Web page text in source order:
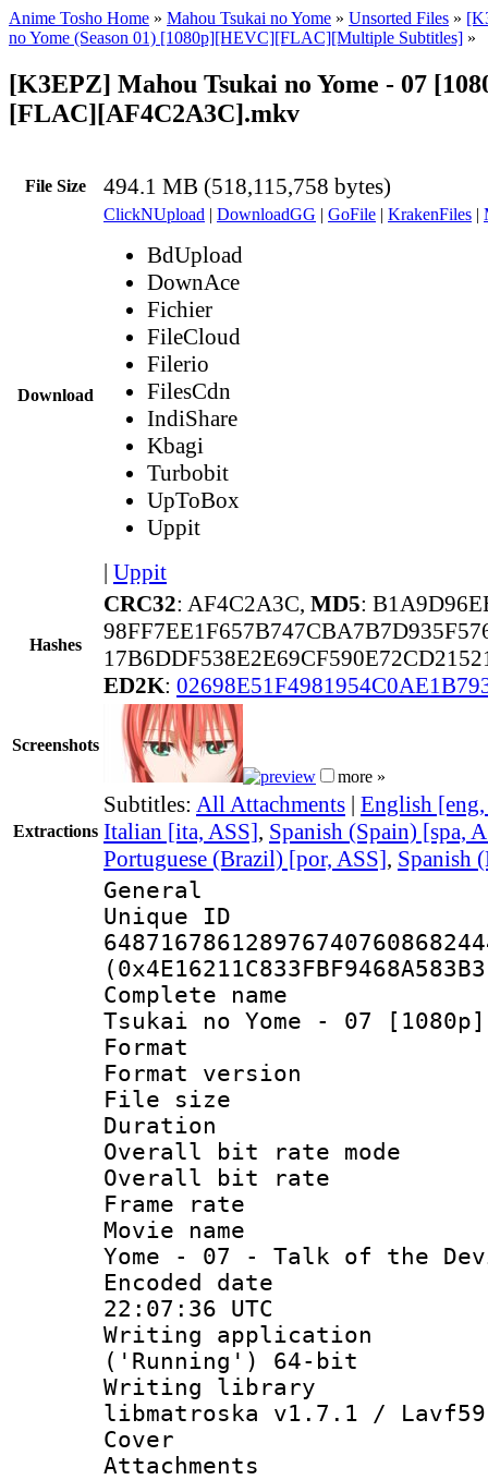
Anime Tosho Home » Mahou Tsukai no Yome » Unsorted Files »
no Yome (Season 01) [1080p][HEVC][FLAC][Multiple Subtitles] »
[K3EPZ] Mahou Tsukai no Yome - 07
[FLAC][AF4C2A3C].mkv
File Size 494.1 MB (518,115,758 bytes)
Download
ClickNUpload | DownloadGG | GoFile | KrakenFiles |
BdUpload
DownAce
Fichier
FileCloud
Filerio
FilesCdn
IndiShare
Kbagi
Turbobit
UpToBox
Uppit
| Uppit
Hashes
CRC32: AF4C2A3C, MD5:
ED2K:
Screenshots
more »
Extractions
Subtitles: All Attachments | English
Italian [ita, ASS], Spanish (Spain) [spa,
Portuguese (Brazil) [por, ASS], Spanish
General
Complete
Tsukai no Yome - 07
Format :
Format
File size :
Duration :
Overall bit rate
Overall bit
Frame rate
Movie name :
Yome - 07 - Talk of the
Encoded
22:07:36 UTC
Writing
('Running') 64-bit
Writing library
libmatroska v1.7.1 /
Cover